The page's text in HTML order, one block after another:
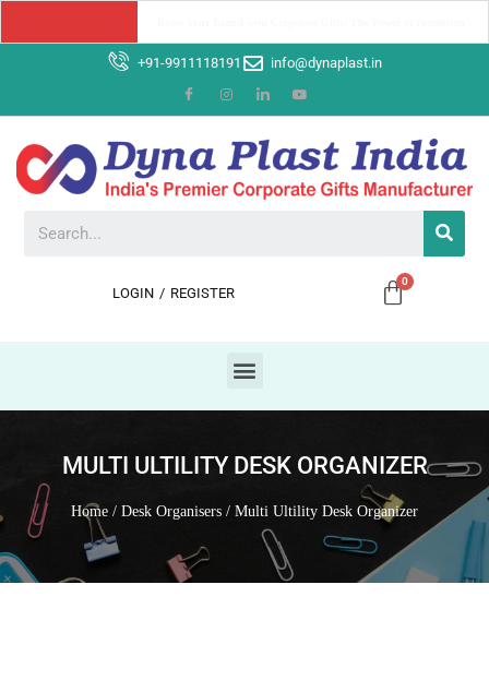
+91-9911118191 info@dynaplast.in
LOGIN / REGISTER
MULTI ULTILITY DESK ORGANIZER
Home / Desk Organisers / Multi Ultility Desk Organizer